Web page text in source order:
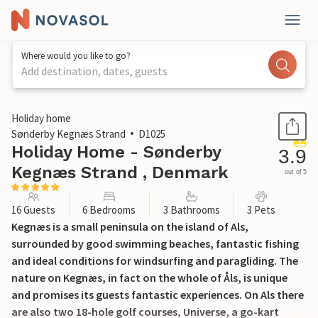
Where would you like to go?
Add destination, dates, guests
1 / 28
Holiday home
Sønderby Kegnæs Strand
D1025
Holiday Home - Sønderby
Kegnæs Strand , Denmark
3.9
out of 5
16 Guests 6 Bedrooms 3 Bathrooms 3 Pets
Kegnæs is a small peninsula on the island of Als,
surrounded by good swimming beaches, fantastic fishing
and ideal conditions for windsurfing and paragliding. The
nature on Kegnæs, in fact on the whole of Åls, is unique
and promises its guests fantastic experiences. On Als there
are also two 18-hole golf courses, Universe, a go-kart